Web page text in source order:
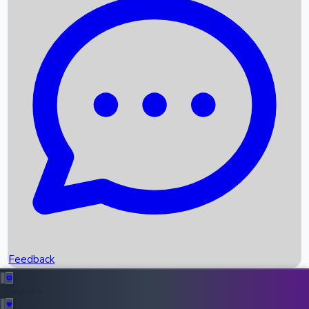
Recent News
Box Office Records
Upcoming Movies
Recent OTT Movies
Feedback